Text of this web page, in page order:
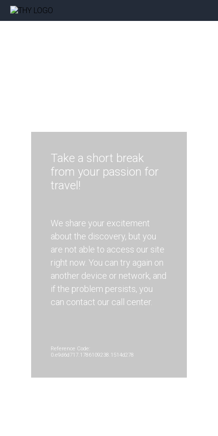
Take a short break
from your passion for
travel!
We share your excitement
about the discovery, but you
are not able to access our site
right now. You can try again on
another device or network, and
if the problem persists, you
can contact our call center.
Reference Code:
0.e9d6d717.1786109238.1514d278